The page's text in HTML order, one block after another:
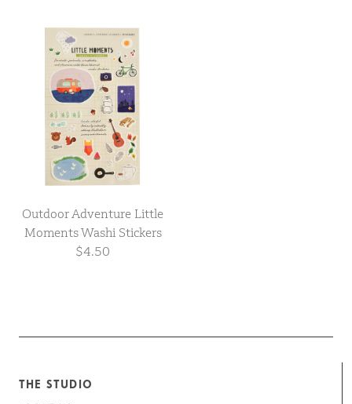
Outdoor Adventure Little
Moments Washi Stickers
$4.50
THE STUDIO